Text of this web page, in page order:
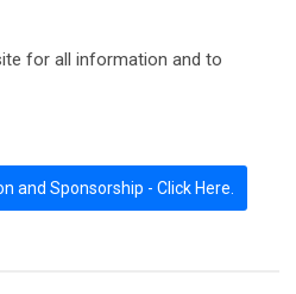
for all information and to
and Sponsorship - Click Here.